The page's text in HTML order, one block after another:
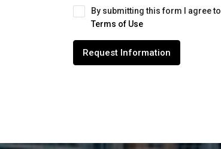
By submitting this form I agree to
Terms of Use
Request Information